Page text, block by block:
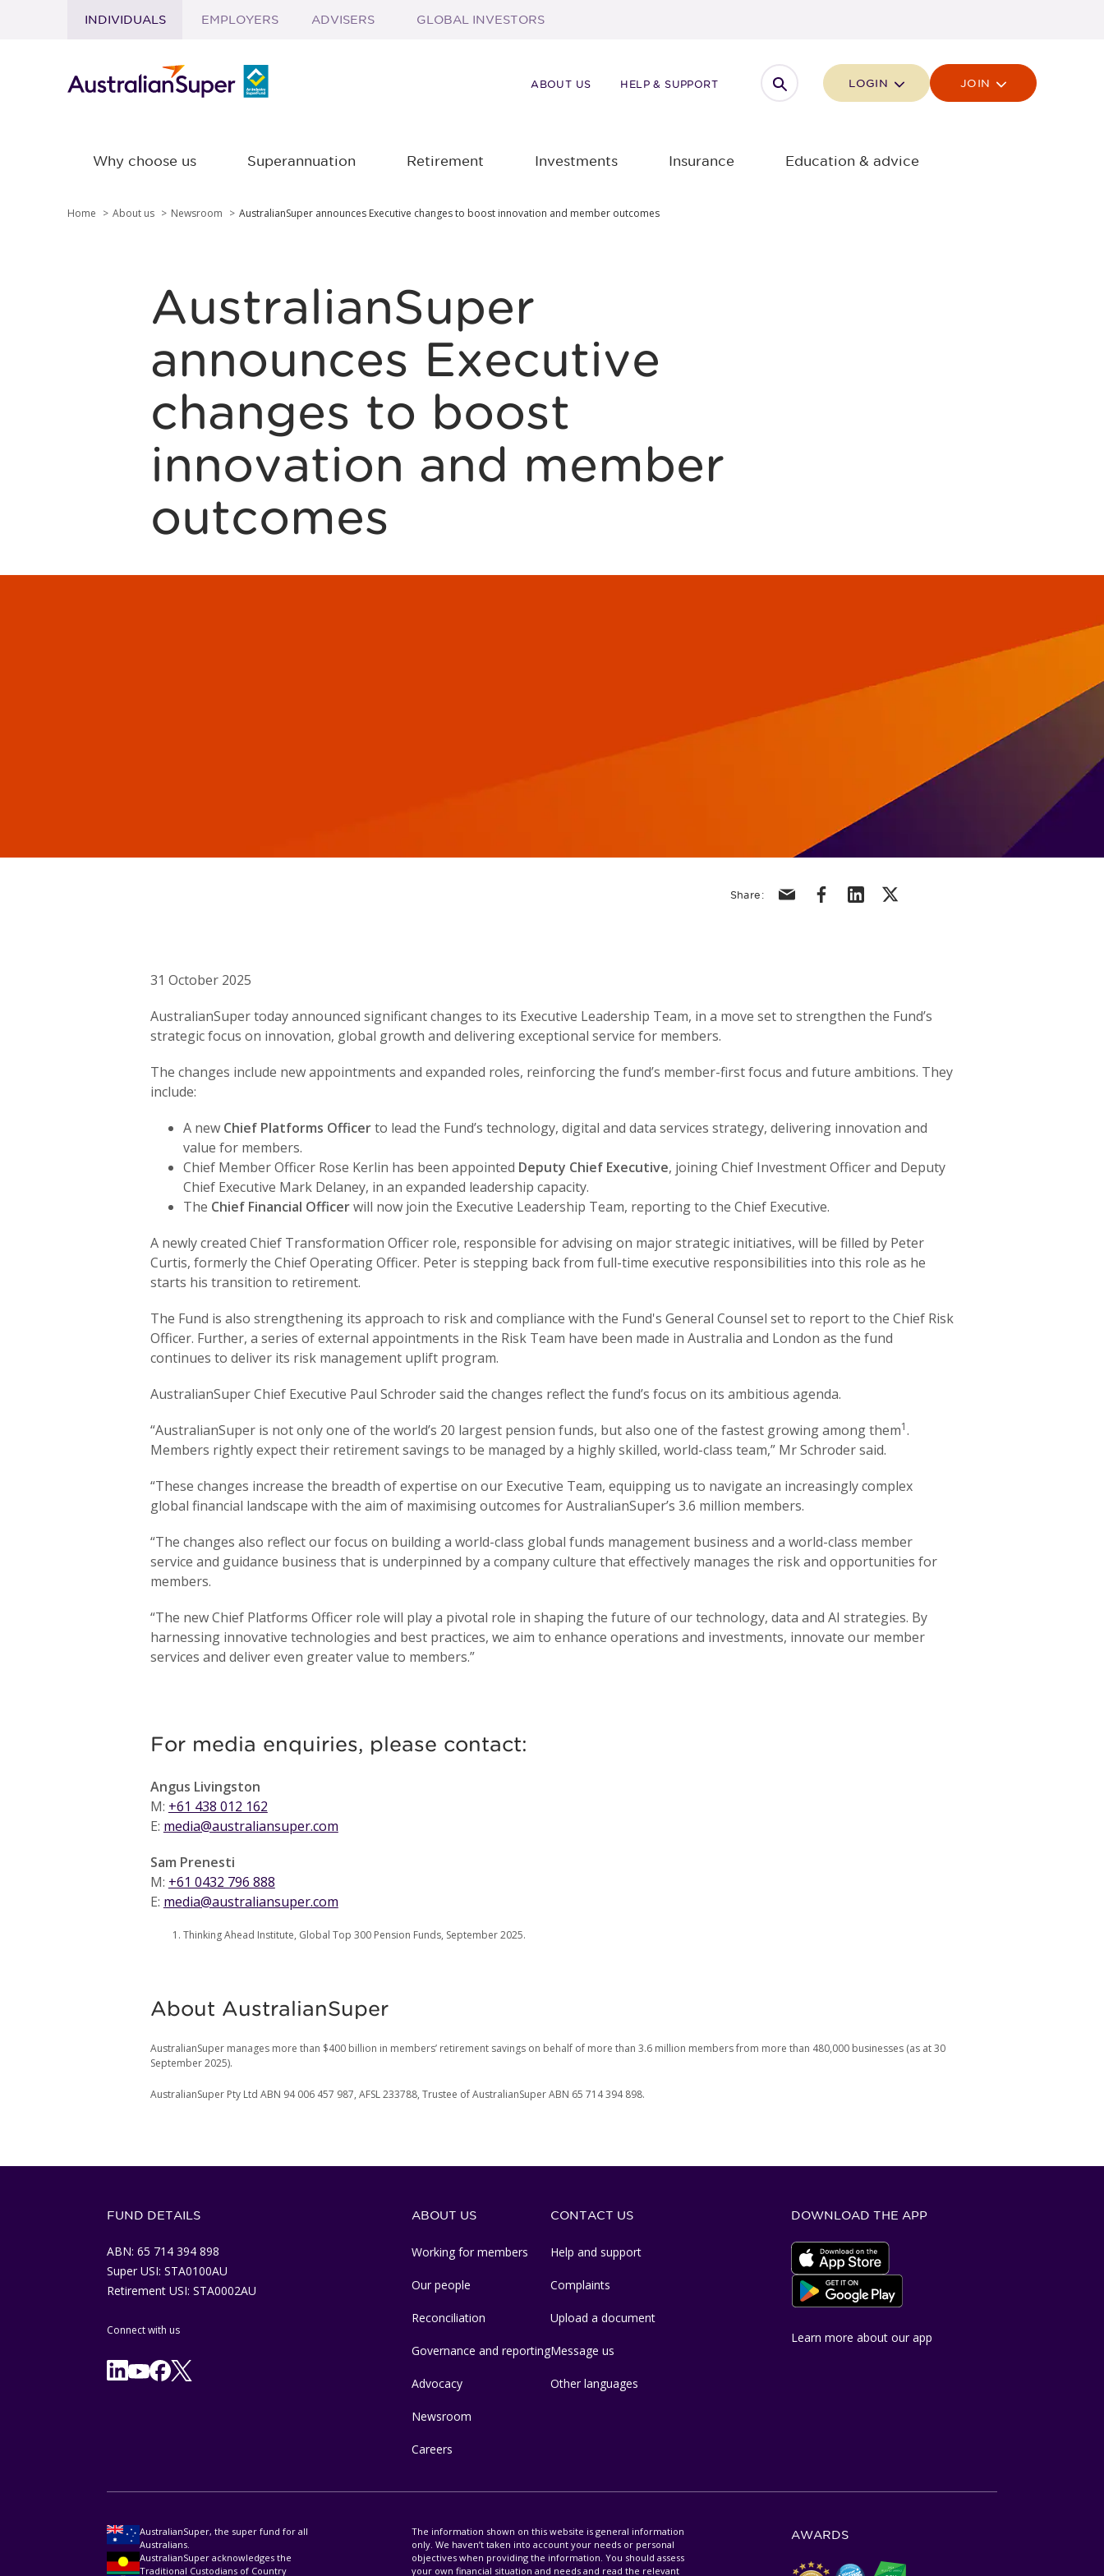
INDIVIDUALS EMPLOYERS ADVISERS GLOBAL INVESTORS
ABOUT US HELP & SUPPORT Open searchLOGIN JOIN
Why choose us Superannuation Retirement Investments Insurance Education & advice
Home About us Newsroom AustralianSuper announces Executive changes to boost innovation and member outcomes
AustralianSuper
announces Executive
changes to boost
innovation and member
outcomes
Share: Share via email
Share via facebook
Share via linkedin
Share via X/Twitter
31 October 2025
AustralianSuper today announced significant changes to its Executive Leadership Team, in a move set to strengthen the Fund’s
strategic focus on innovation, global growth and delivering exceptional service for members.
The changes include new appointments and expanded roles, reinforcing the fund’s member-first focus and future ambitions. They
include:
A new Chief Platforms Officerto lead the Fund’s technology, digital and data services strategy, delivering innovation and
value for members.
Chief Member Officer Rose Kerlin has been appointed Deputy Chief Executive, joining Chief Investment Officer and Deputy
Chief Executive Mark Delaney, in an expanded leadership capacity.
The Chief Financial Officerwill now join the Executive Leadership Team, reporting to the Chief Executive.
A newly created Chief Transformation Officer role, responsible for advising on major strategic initiatives, will be filled by Peter
Curtis, formerly the Chief Operating Officer. Peter is stepping back from full-time executive responsibilities into this role as he
starts his transition to retirement.
The Fund is also strengthening its approach to risk and compliance with the Fund's General Counsel set to report to the Chief Risk
Officer. Further, a series of external appointments in the Risk Team have been made in Australia and London as the fund
continues to deliver its risk management uplift program.
AustralianSuper Chief Executive Paul Schroder said the changes reflect the fund’s focus on its ambitious agenda.
“AustralianSuper is not only one of the world’s 20 largest pension funds, but also one of the fastest growing among them1.
Members rightly expect their retirement savings to be managed by a highly skilled, world-class team,” Mr Schroder said.
“These changes increase the breadth of expertise on our Executive Team, equipping us to navigate an increasingly complex
global financial landscape with the aim of maximising outcomes for AustralianSuper’s 3.6 million members.
“The changes also reflect our focus on building a world-class global funds management business and a world-class member
service and guidance business that is underpinned by a company culture that effectively manages the risk and opportunities for
members.
“The new Chief Platforms Officer role will play a pivotal role in shaping the future of our technology, data and AI strategies. By
harnessing innovative technologies and best practices, we aim to enhance operations and investments, innovate our member
services and deliver even greater value to members.”
For media enquiries, please contact:
Angus Livingston
M: +61 438 012 162
E: media@australiansuper.com
Sam Prenesti
M: +61 0432 796 888
E: media@australiansuper.com
Thinking Ahead Institute, Global Top 300 Pension Funds, September 2025.
About AustralianSuper
AustralianSuper manages more than $400 billion in members’ retirement savings on behalf of more than 3.6 million members from more than 480,000 businesses (as at 30
September 2025).
AustralianSuper Pty Ltd ABN 94 006 457 987, AFSL 233788, Trustee of AustralianSuper ABN 65 714 394 898.
FUND DETAILS
ABN: 65 714 394 898
Super USI: STA0100AU
Retirement USI: STA0002AU
Connect with us
Linkedln
YouTubeFacebook
ABOUT US
Working for members
Our people
Reconciliation
Governance and reporting
Advocacy
Newsroom
Careers
CONTACT US
Help and support
Complaints
Upload a document
Message us
Other languages
DOWNLOAD THE APP
Apple App Store
Google Play Store
Learn more about our app
AustralianSuper, the super fund for all
Australians.
AustralianSuper acknowledges the
Traditional Custodians of Country
The information shown on this website is general information
only. We haven’t taken into account your needs or personal
objectives when providing the information. You should assess
your own financial situation and needs and read the relevant
AWARDS